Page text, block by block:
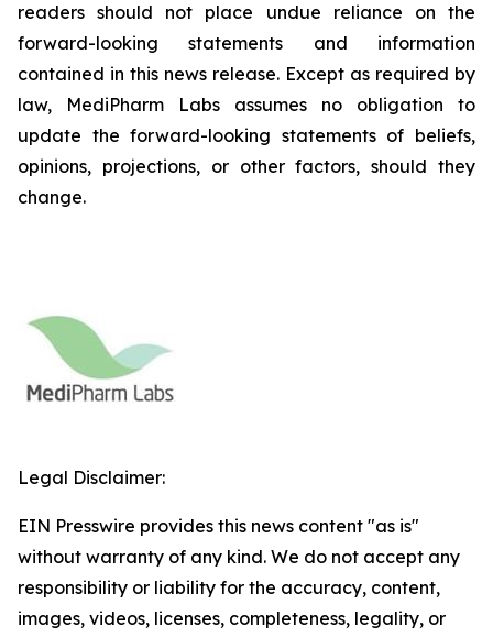
readers should not place undue reliance on the
forward-looking statements and information
contained in this news release. Except as required by
law, MediPharm Labs assumes no obligation to
update the forward-looking statements of beliefs,
opinions, projections, or other factors, should they
change.
Legal Disclaimer:
EIN Presswire provides this news content "as is"
without warranty of any kind. We do not accept any
responsibility or liability for the accuracy, content,
images, videos, licenses, completeness, legality, or